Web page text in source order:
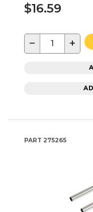
$16.59
− +
PART 275265